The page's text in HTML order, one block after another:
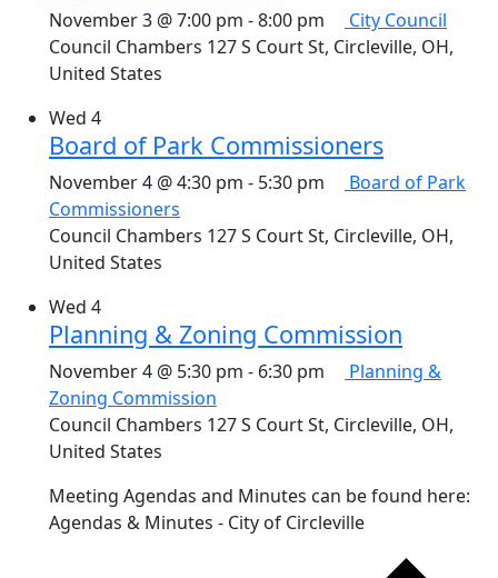
November 3 @ 7:00 pm -8:00 pm
City Council
Council Chambers 127 S Court St, Circleville, OH,
United States
Wed 4
Board of Park Commissioners
November 4 @ 4:30 pm - 5:30 pm
Board of Park
Commissioners
Council Chambers 127 S Court St, Circleville, OH,
United States
Wed 4
Planning & Zoning Commission
November 4 @ 5:30 pm - 6:30 pm
Planning &
Zoning Commission
Council Chambers 127 S Court St, Circleville, OH,
United States
Meeting Agendas and Minutes can be found here:
Agendas & Minutes - City of Circleville